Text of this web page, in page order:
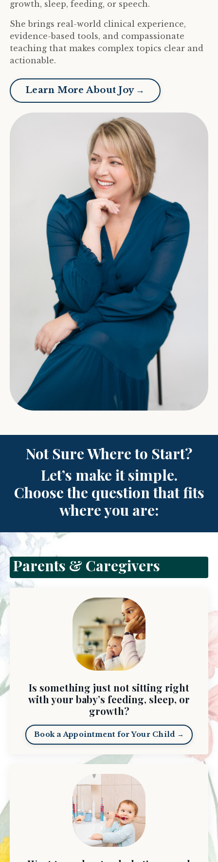
growth, sleep, feeding, or speech.
She brings real-world clinical experience,
evidence-based tools, and compassionate
teaching that makes complex topics clear and
actionable.
Learn More About Joy →
Not Sure Where to Start?
Let’s make it simple.
Choose the question that fits
where you are:
Parents & Caregivers
Is something just not sitting right
with your baby’s feeding, sleep, or
growth?
Book a Appointment for Your Child →